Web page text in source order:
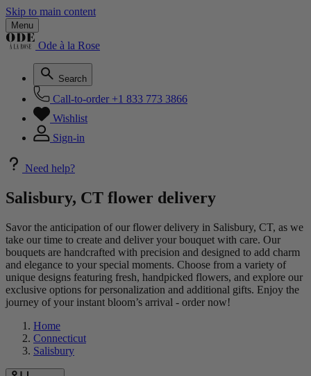
Skip to main content
Menu
Ode à la Rose
Search
Call-to-order +1 833 773 3866
Wishlist
Sign-in
Need help?
Salisbury, CT flower delivery
Savor the anticipation of our flower delivery in Salisbury, CT, as we
take our time to create and deliver your bouquet with care. Our
bouquets are handcrafted with precision and designed to add charm
and elegance to your special moments. Choose from a variety of
unique designs featuring fresh, handpicked flowers, and explore our
exclusive options for personalization and additional gifts. Enjoy the
journey of your instant bloom’s arrival - order now!
Home
Connecticut
Salisbury